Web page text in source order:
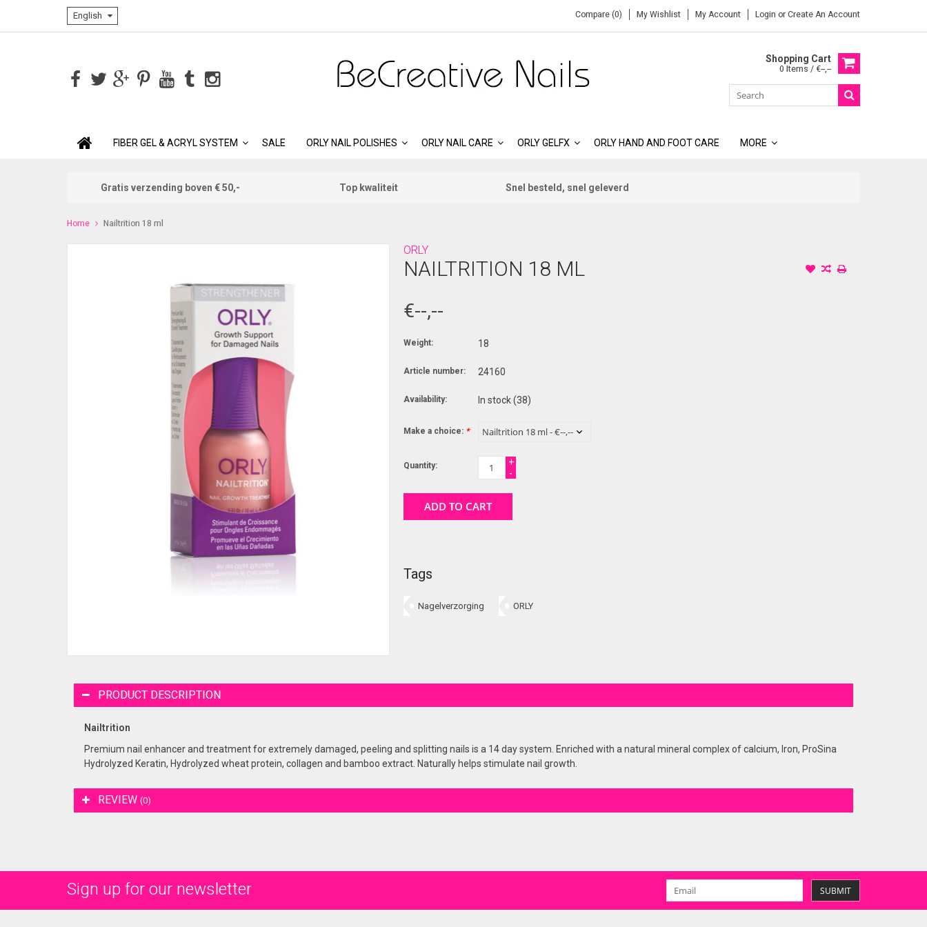
English Compare (0) My Wishlist My Account Login or Create An Account
Shopping Cart
0 Items / €--,--
FIBER GEL & ACRYL SYSTEM SALE ORLY NAIL POLISHES ORLY NAIL CARE ORLY GELFX ORLY HAND AND FOOT CARE MORE
Gratis verzending boven € 50,- Top kwaliteit Snel besteld, snel geleverd
Home Nailtrition 18 ml
ORLY
NAILTRITION 18 ML
€--,--
Weight: 18
Article number: 24160
Availability: In stock(38)
Make a choice: *
Quantity:
+
-
ADD TO CART
Tags
Nagelverzorging ORLY
PRODUCT DESCRIPTION
Nailtrition
Premium nail enhancer and treatment for extremely damaged, peeling and splitting nails is a 14 day system. Enriched with a natural mineral complex of calcium, Iron, ProSina
Hydrolyzed Keratin, Hydrolyzed wheat protein, collagen and bamboo extract. Naturally helps stimulate nail growth.
REVIEW (0)
Sign up for our newsletter SUBMIT